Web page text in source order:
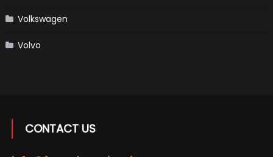
Volkswagen
Volvo
CONTACT US